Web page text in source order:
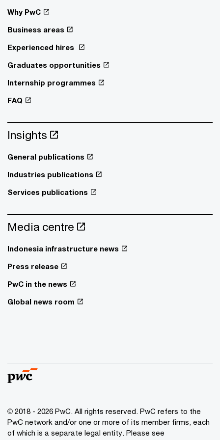
Why PwC
Business areas
Experienced hires
Graduates opportunities
Internship programmes
FAQ
Insights
General publications
Industries publications
Services publications
Media centre
Indonesia infrastructure news
Press release
PwC in the news
Global news room
© 2018 - 2026 PwC. All rights reserved. PwC refers to the
PwC network and/or one or more of its member firms, each
of which is a separate legal entity. Please see